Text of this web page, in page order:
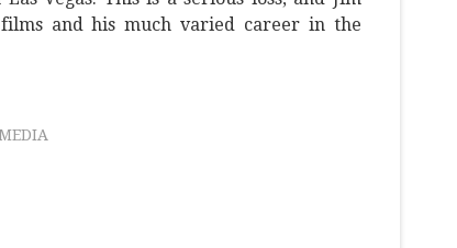
films and his much varied career in the